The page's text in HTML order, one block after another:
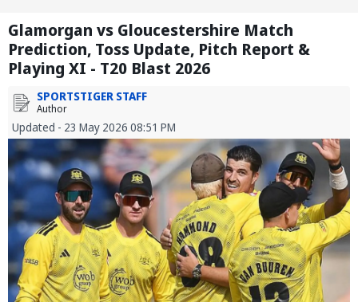
Glamorgan vs Gloucestershire Match
Prediction, Toss Update, Pitch Report &
Playing XI - T20 Blast 2026
SPORTSTIGER STAFF
Author
Updated - 23 May 2026 08:51 PM